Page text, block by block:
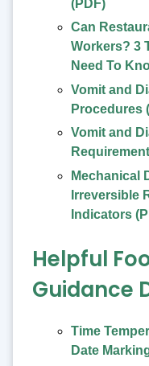
(PDF)
Can
Workers? 3
Need To
Vomit and
Procedures
Vomit and
Mechanical
Irreversible
Indicators
Helpful
Guidance
Time
Date